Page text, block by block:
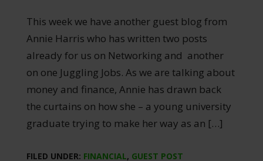
This week we have another guest blog from
Annie Harris who has written two posts
already for us on Networking and another
on one Juggling Jobs. As we are talking about
money and finance, Annie has drawn back
the curtains on how she – a young university
graduate trying to make her way as an […]
FILED UNDER: FINANCIAL, GUEST POST